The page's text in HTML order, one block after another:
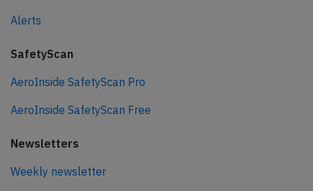
Alerts
SafetyScan
AeroInside SafetyScan Pro
AeroInside SafetyScan Free
Newsletters
Weekly newsletter